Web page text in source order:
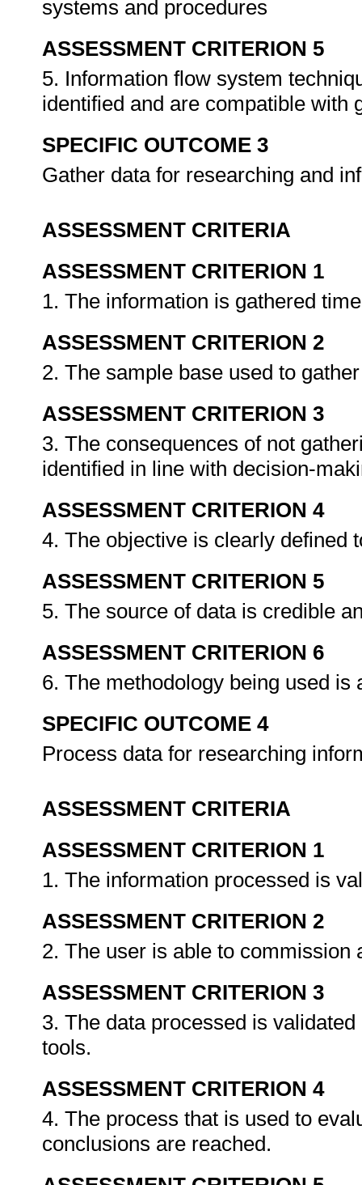
systems and procedures
ASSESSMENT CRITERION 5
5. Information flow system
identified and are compatible
SPECIFIC OUTCOME 3
Gather data for researching and
ASSESSMENT CRITERIA
ASSESSMENT CRITERION 1
1. The information is gathered
ASSESSMENT CRITERION 2
2. The sample base used to
ASSESSMENT CRITERION 3
3. The consequences of not
identified in line with decision-
ASSESSMENT CRITERION 4
4. The objective is clearly defined
ASSESSMENT CRITERION 5
5. The source of data is credible
ASSESSMENT CRITERION 6
6. The methodology being used
SPECIFIC OUTCOME 4
Process data for researching
ASSESSMENT CRITERIA
ASSESSMENT CRITERION 1
1. The information processed is
ASSESSMENT CRITERION 2
2. The user is able to
ASSESSMENT CRITERION 3
3. The data processed is
tools.
ASSESSMENT CRITERION 4
4. The process that is used to
conclusions are reached.